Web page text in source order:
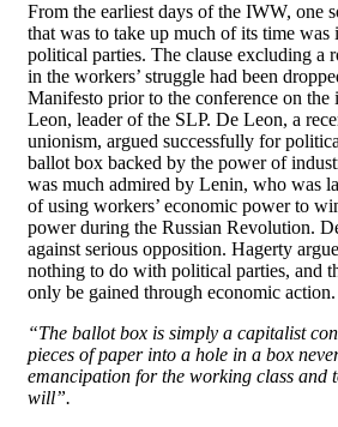
From the earliest days of the IWW, one
that was to take up much of its time was
political parties. The clause excluding a
in the workers’ struggle had been
Manifesto prior to the conference on the
Leon, leader of the SLP. De Leon, a
unionism, argued successfully for
ballot box backed by the power of
was much admired by Lenin, who was
of using workers’ economic power to
power during the Russian Revolution.
against serious opposition. Hagerty
nothing to do with political parties, and
only be gained through economic
“The ballot box is simply a capitalist
pieces of paper into a hole in a box
emancipation for the working class and
will”.